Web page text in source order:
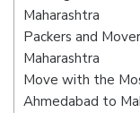
Maharashtra
Packers and
Maharashtra
Move with the
Ahmedabad to